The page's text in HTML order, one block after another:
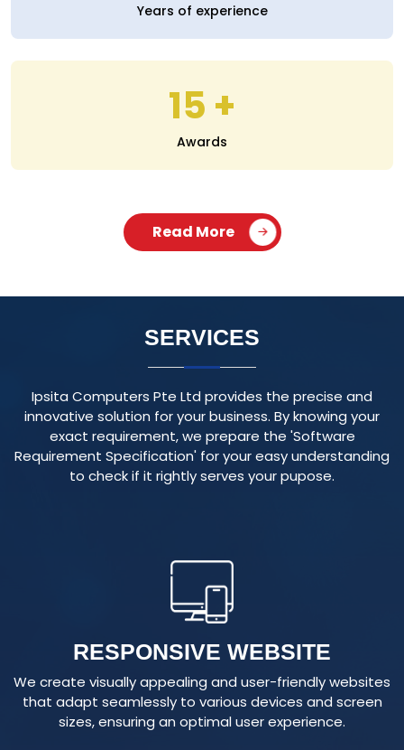
Years of experience
15
Awards
Read More
SERVICES
Ipsita Computers Pte Ltd provides the precise and
innovative solution for your business. By knowing your
exact requirement, we prepare the 'Software
Requirement Specification' for your easy understanding
to check if it rightly serves your pupose.
RESPONSIVE WEBSITE
We create visually appealing and user-friendly websites
that adapt seamlessly to various devices and screen
sizes, ensuring an optimal user experience.